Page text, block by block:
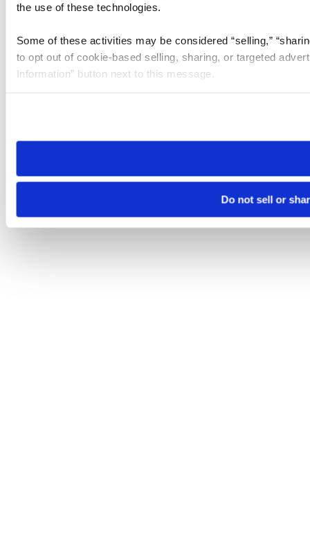
the use of these technologies.
Some of these activities may be considered “selling,”
to opt out of cookie-based selling, sharing, or targeted
Information” button next to this message.
need to be set again.
Do not sell or